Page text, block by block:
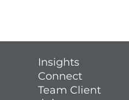
Insights
Connect
Team Client